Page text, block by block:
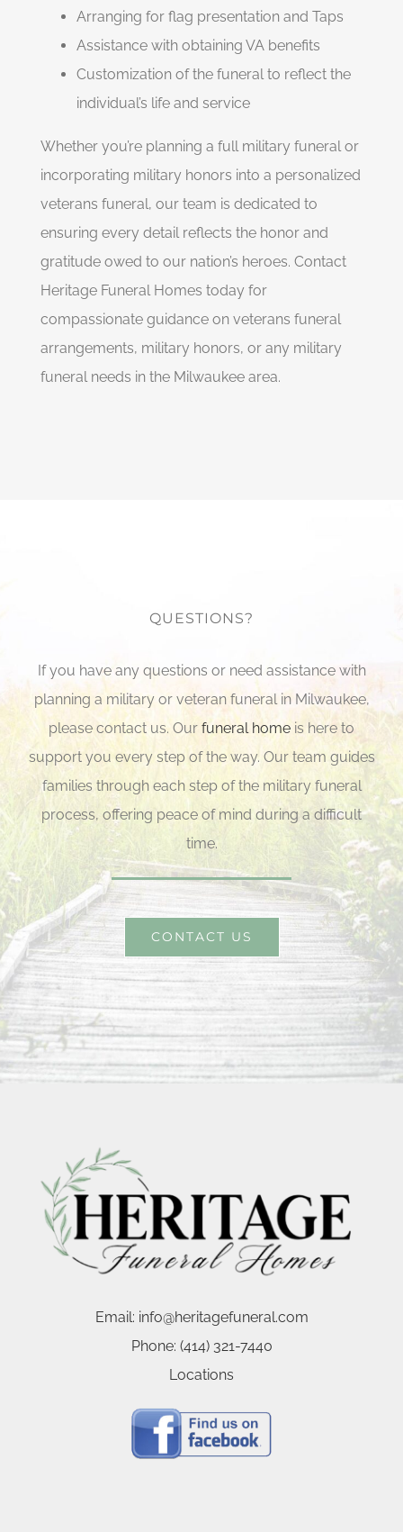
Arranging for flag presentation and Taps
Assistance with obtaining VA benefits
Customization of the funeral to reflect the
individual’s life and service
Whether you’re planning a full military funeral or
incorporating military honors into a personalized
veterans funeral, our team is dedicated to
ensuring every detail reflects the honor and
gratitude owed to our nation’s heroes. Contact
Heritage Funeral Homes today for
compassionate guidance on veterans funeral
arrangements, military honors, or any military
funeral needs in the Milwaukee area.
QUESTIONS?
If you have any questions or need assistance with
planning a military or veteran funeral in Milwaukee,
please contact us. Our funeral home is here to
support you every step of the way. Our team guides
families through each step of the military funeral
process, offering peace of mind during a difficult
time.
CONTACT US
Email: info@heritagefuneral.com
Phone: (414) 321-7440
Locations